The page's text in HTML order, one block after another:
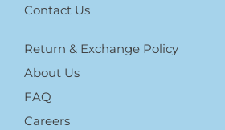
Contact Us
Return & Exchange Policy
About Us
FAQ
Careers